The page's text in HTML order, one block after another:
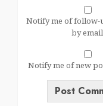
Notify me of follow-
by
Notify me of new